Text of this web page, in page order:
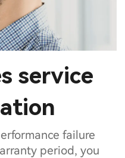
service
failure
period, you